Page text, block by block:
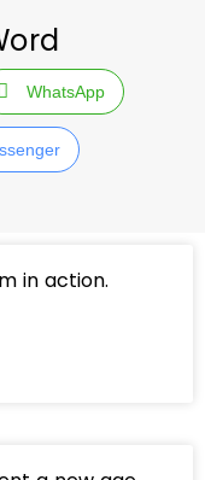
WhatsApp
in action.